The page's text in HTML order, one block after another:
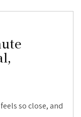
so close, and